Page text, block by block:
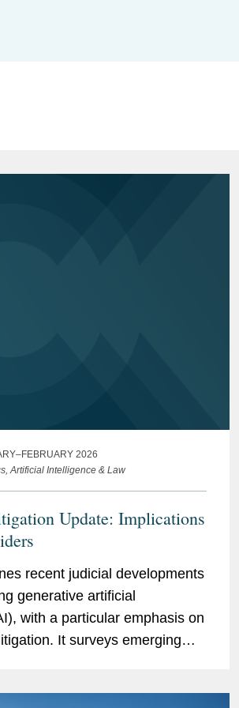
2026
Artificial Intelligence & Law
Update: Implications
recent judicial developments
generative artificial
with a particular emphasis on
It surveys emerging